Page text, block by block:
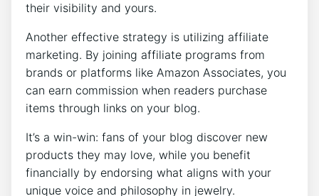
their visibility and yours.
Another effective strategy is utilizing affiliate
marketing. By joining affiliate programs from
brands or platforms like Amazon Associates, you
can earn commission when readers purchase
items through links on your blog.
It’s a win-win: fans of your blog discover new
products they may love, while you benefit
financially by endorsing what aligns with your
unique voice and philosophy in jewelry.